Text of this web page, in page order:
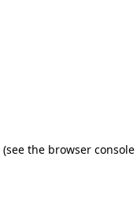
(see the browser console